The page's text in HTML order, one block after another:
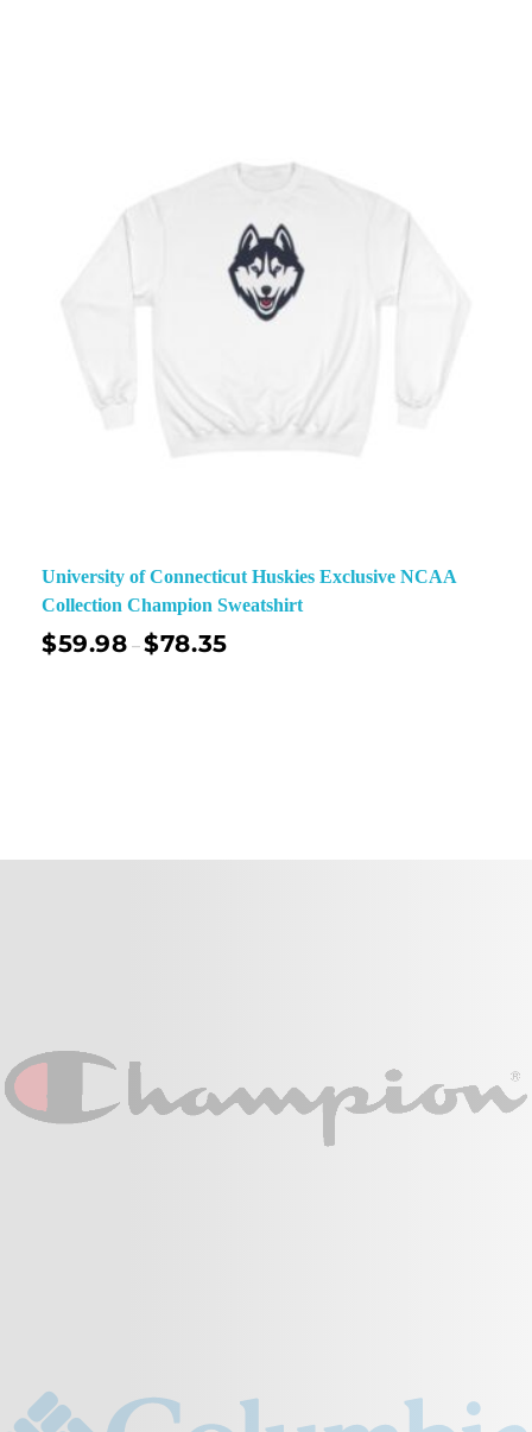
University of Connecticut Huskies Exclusive NCAA
Collection Champion Sweatshirt
$59.98 –$78.35